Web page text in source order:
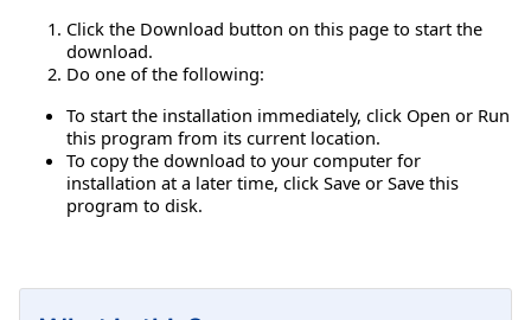
Click the Download button on this page to start the
download.
Do one of the following:
To start the installation immediately, click Open or Run
this program from its current location.
To copy the download to your computer for
installation at a later time, click Save or Save this
program to disk.